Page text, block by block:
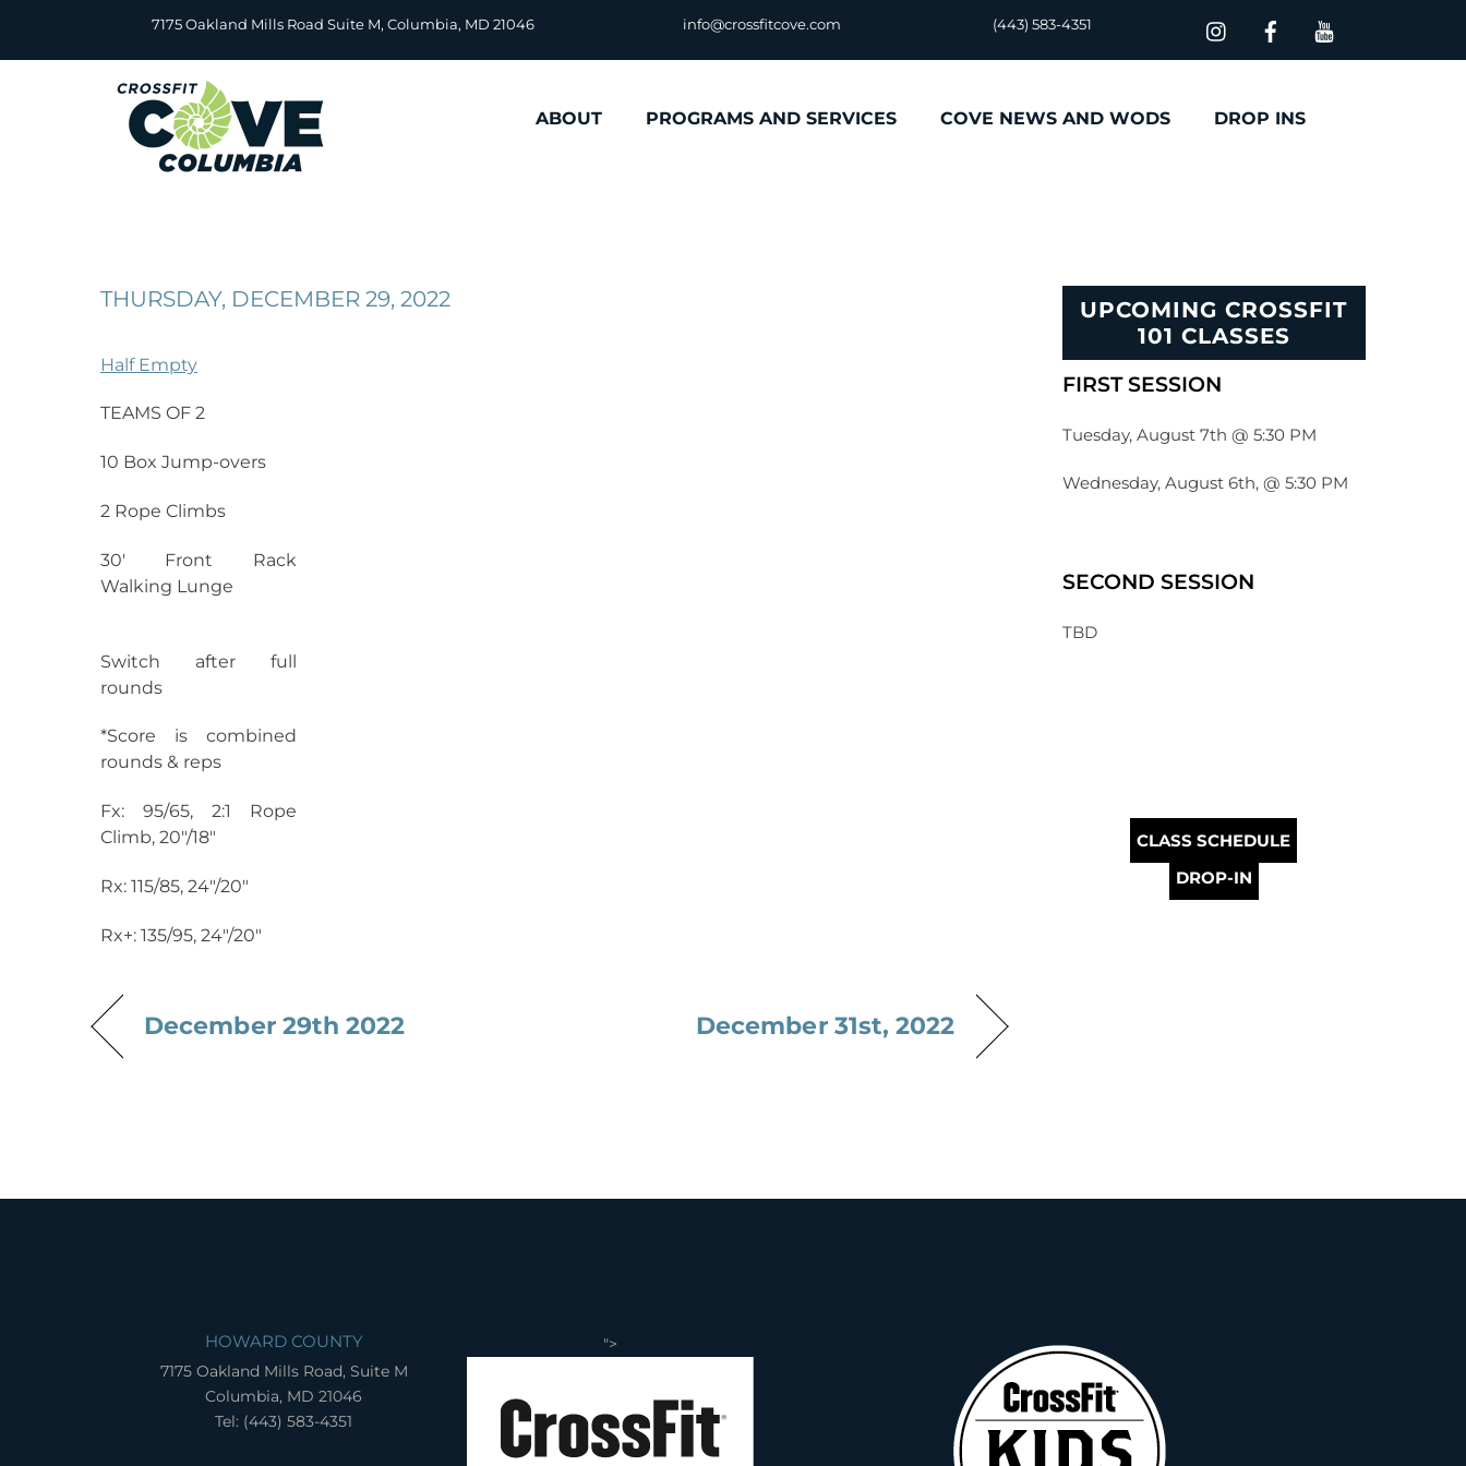
content
7175 Oakland Mills Road Suite M, Columbia, MD 21046 info@crossfitcove.com (443) 583-4351
ABOUT PROGRAMS AND SERVICES COVE NEWS AND WODS DROP INS
THURSDAY, DECEMBER 29, 2022
Half Empty
TEAMS OF 2
10 Box Jump-overs
2 Rope Climbs
30′ Front Rack
Walking Lunge
Switch after full
rounds
*Score is combined
rounds & reps
Fx: 95/65, 2:1 Rope
Climb, 20″/18″
Rx: 115/85, 24″/20″
Rx+: 135/95, 24″/20″
December 29th 2022 December 31st, 2022
UPCOMING CROSSFIT
101 CLASSES
FIRST SESSION
Tuesday, August 7th @ 5:30 PM
Wednesday, August 6th, @ 5:30 PM
SECOND SESSION
TBD
CLASS SCHEDULE
DROP-IN
HOWARD COUNTY
7175 Oakland Mills Road, Suite M
Columbia, MD 21046
Tel: (443) 583-4351
">